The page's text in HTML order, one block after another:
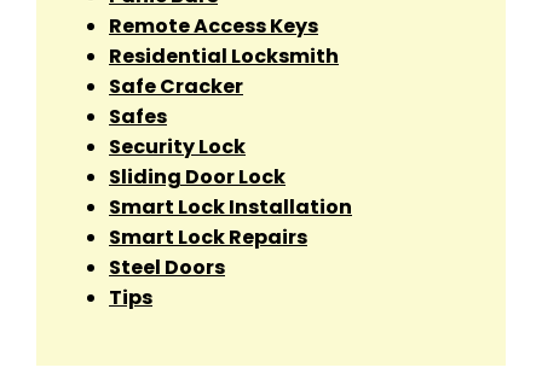
Remote Access Keys
Residential Locksmith
Safe Cracker
Safes
Security Lock
Sliding Door Lock
Smart Lock Installation
Smart Lock Repairs
Steel Doors
Tips